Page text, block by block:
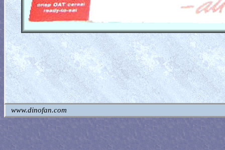
www.dinofan.com